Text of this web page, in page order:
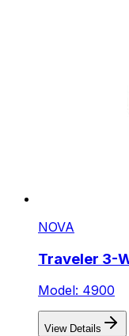
NOVA
Traveler 3-
Model: 4900
View Details